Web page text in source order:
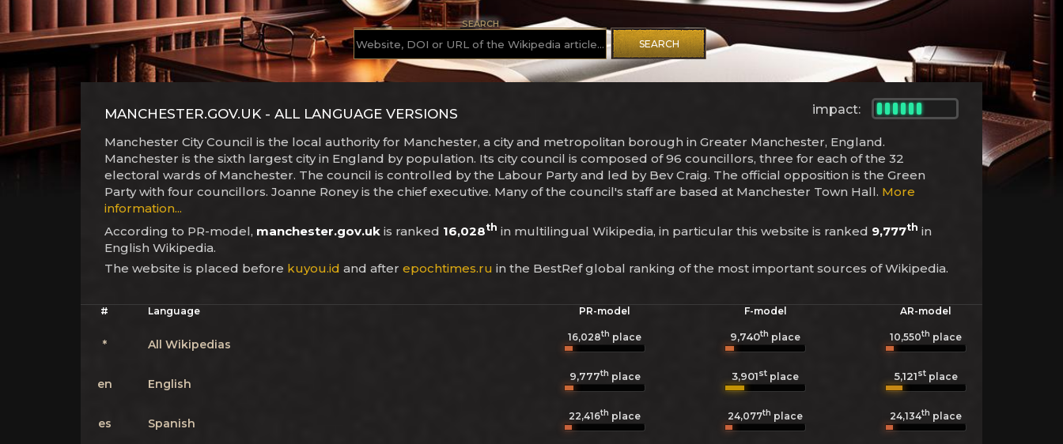
SEARCH
SEARCH
impact:
MANCHESTER.GOV.UK - ALL LANGUAGE VERSIONS
Manchester City Council is the local authority for Manchester, a city and metropolitan borough in Greater Manchester, England.
Manchester is the sixth largest city in England by population. Its city council is composed of 96 councillors, three for each of the 32
electoral wards of Manchester. The council is controlled by the Labour Party and led by Bev Craig. The official opposition is the Green
Party with four councillors. Joanne Roney is the chief executive. Many of the council's staff are based at Manchester Town Hall. More
information...
According to PR-model, manchester.gov.uk is ranked 16,028th in multilingual Wikipedia, in particular this website is ranked 9,777th in
English Wikipedia.
The website is placed before kuyou.id and after epochtimes.ru in the BestRef global ranking of the most important sources of Wikipedia.
# Language PR-model F-model AR-model
* All Wikipedias
16,028th place 9,740th place 10,550th place
en English
9,777th place 3,901st place 5,121stplace
es Spanish
22,416th place 24,077th place 24,134th place